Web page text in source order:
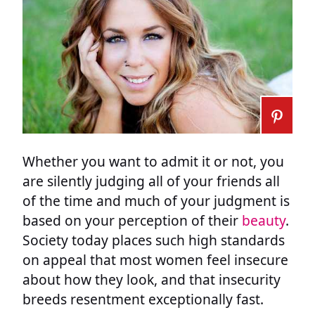
Whether you want to admit it or not, you
are silently judging all of your friends all
of the time and much of your judgment is
based on your perception of their beauty.
Society today places such high standards
on appeal that most women feel insecure
about how they look, and that insecurity
breeds resentment exceptionally fast.